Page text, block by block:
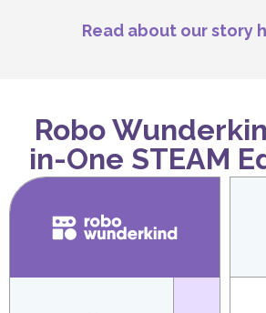
Read about our story
Robo
in-One STEAM